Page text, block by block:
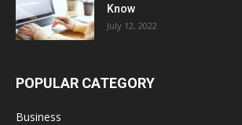
Know
July 12, 2022
POPULAR CATEGORY
Business